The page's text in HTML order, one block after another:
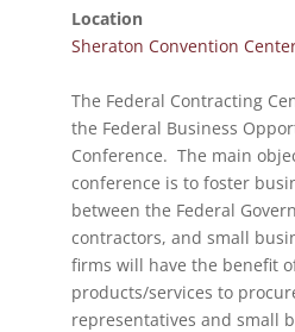
Location
Sheraton Convention
The Federal Contracting
the Federal Business
Conference. The main
conference is to foster
between the Federal
contractors, and small
firms will have the benefit
products/services to
representatives and small